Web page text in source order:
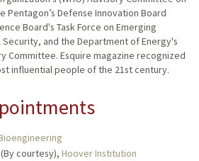
Pentagon’s Defense Innovation Board
Board's Task Force on Emerging
and the Department of Energy's
Committee. Esquire magazine recognized
influential people of the 21st century.
courtesy), Hoover Institution